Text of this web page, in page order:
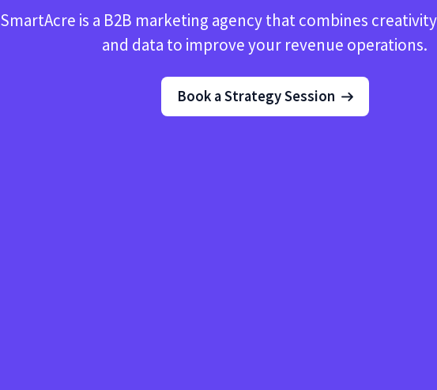
SmartAcre is a B2B marketing agency that combines
and data to improve your revenue operations.
Book a Strategy Session